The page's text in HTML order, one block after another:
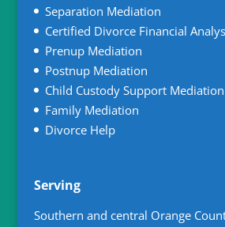
Separation Mediation
Certified Divorce Financial
Prenup Mediation
Postnup Mediation
Child Custody Support Mediation
Family Mediation
Divorce Help
Serving
Southern and central Orange